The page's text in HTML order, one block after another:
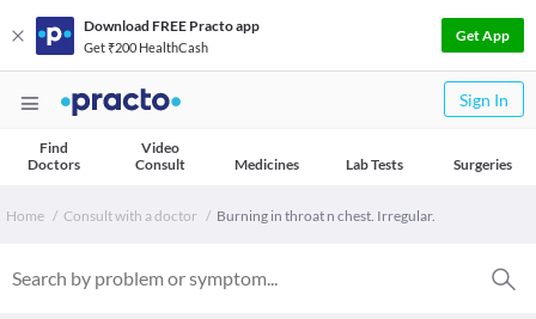
Download FREE Practo app
Get ₹200 HealthCash
Get App
Sign In
Find
Doctors
Video
Consult
Medicines Lab Tests Surgeries
Home Consult with a doctor Burning in throat n chest. Irregular.